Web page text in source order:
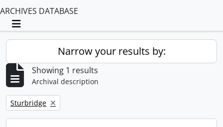
ARCHIVES DATABASE
Toggle navigation
Narrow your results by:
Showing 1 results
Archival description
Remove filter:
Sturbridge